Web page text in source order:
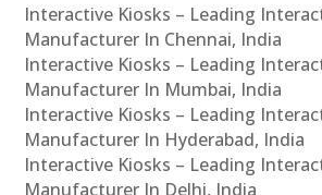
Interactive Kiosks – Leading
Manufacturer In Chennai, India
Interactive Kiosks – Leading
Manufacturer In Mumbai, India
Interactive Kiosks – Leading
Manufacturer In Hyderabad, India
Interactive Kiosks – Leading
Manufacturer In Delhi, India